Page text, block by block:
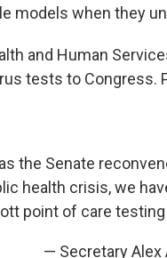
models when they
and Human
tests to Congress.
the Senate
health crisis, we
point of care
— Secretary Alex